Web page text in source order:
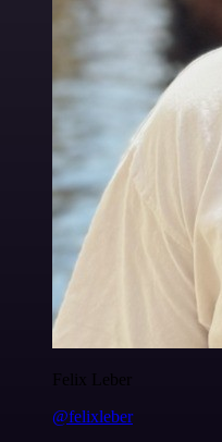
Felix Leber
@felixleber